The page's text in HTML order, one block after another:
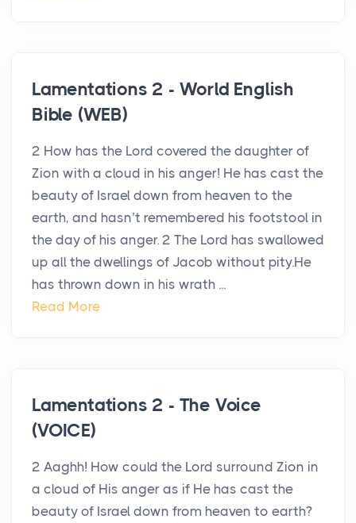
Lamentations 2 - World English
Bible (WEB)
2 How has the Lord covered the daughter of
Zion with a cloud in his anger! He has cast the
beauty of Israel down from heaven to the
earth, and hasn’t remembered his footstool in
the day of his anger. 2 The Lord has swallowed
up all the dwellings of Jacob without pity.He
has thrown down in his wrath ...
Read More
Lamentations 2 - The Voice
(VOICE)
2 Aaghh! How could the Lord surround Zion in
a cloud of His anger as if He has cast the
beauty of Israel down from heaven to earth?